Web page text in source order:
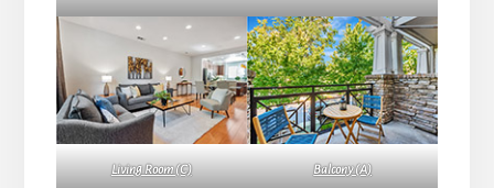
Living Room (C) Balcony (A)